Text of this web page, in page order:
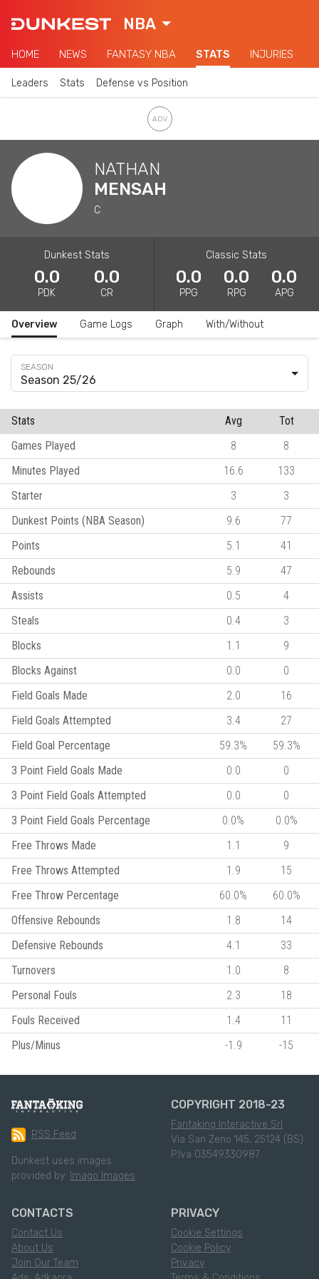
NBA
HOME NEWS FANTASY NBA STATS INJURIES
Leaders Stats Defense vs Position
NATHAN
MENSAH
C
Dunkest Stats
0.0
PDK
0.0
CR
Classic Stats
0.0
PPG
0.0
RPG
0.0
APG
Overview Game Logs Graph With/Without
Season 25/26
Stats Avg
Tot
Games Played
8
8
Minutes Played
16.6
133
Starter
3
3
Dunkest Points (NBA Season)
9.6
77
Points
5.1
41
Rebounds
5.9
47
Assists
0.5
4
Steals
0.4
3
Blocks
1.1
9
Blocks Against
0.0
0
Field Goals Made
2.0
16
Field Goals Attempted
3.4
27
Field Goal Percentage
59.3%
59.3%
3 Point Field Goals Made
0.0
0
3 Point Field Goals Attempted
0.0
0
3 Point Field Goals Percentage
0.0%
0.0%
Free Throws Made
1.1
9
Free Throws Attempted
1.9
15
Free Throw Percentage
60.0%
60.0%
Offensive Rebounds
1.8
14
Defensive Rebounds
4.1
33
Turnovers
1.0
8
Personal Fouls
2.3
18
Fouls Received
1.4
11
Plus/Minus
-1.9 -15
RSS Feed
Dunkest uses images
provided by: Imago Images
COPYRIGHT 2018-23
Fantaking Interactive Srl
Via San Zeno 145, 25124 (BS)
P.Iva 03549330987
CONTACTS
Contact Us
About Us
Join Our Team
PRIVACY
Cookie Settings
Cookie Policy
Privacy